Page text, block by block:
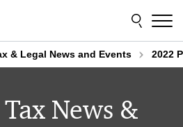
& Legal News and Events 2022
News &